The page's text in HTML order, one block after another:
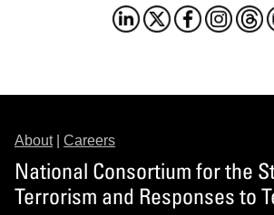
About| Careers
National Consortium for the
Terrorism and Responses to